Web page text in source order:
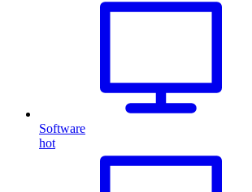
Software
hot